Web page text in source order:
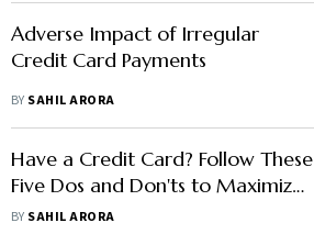
Adverse Impact of Irregular
Credit Card Payments
BY SAHIL ARORA
Have a Credit Card? Follow These
Five Dos and Don'ts to Maximize
Its Benefits
BY SAHIL ARORA